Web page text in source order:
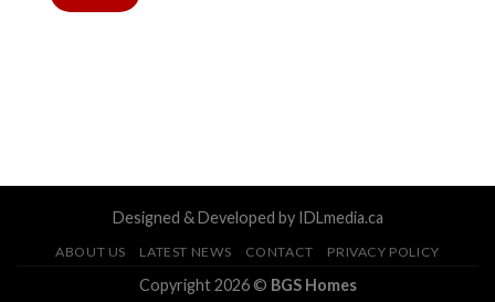
Designed & Developed by IDLmedia.ca
ABOUT US LATEST NEWS CONTACT PRIVACY POLICY
Copyright 2026 © BGS Homes